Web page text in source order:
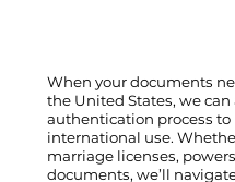
When your documents
the United States, we
authentication process
international use.
marriage licenses,
documents, we’ll